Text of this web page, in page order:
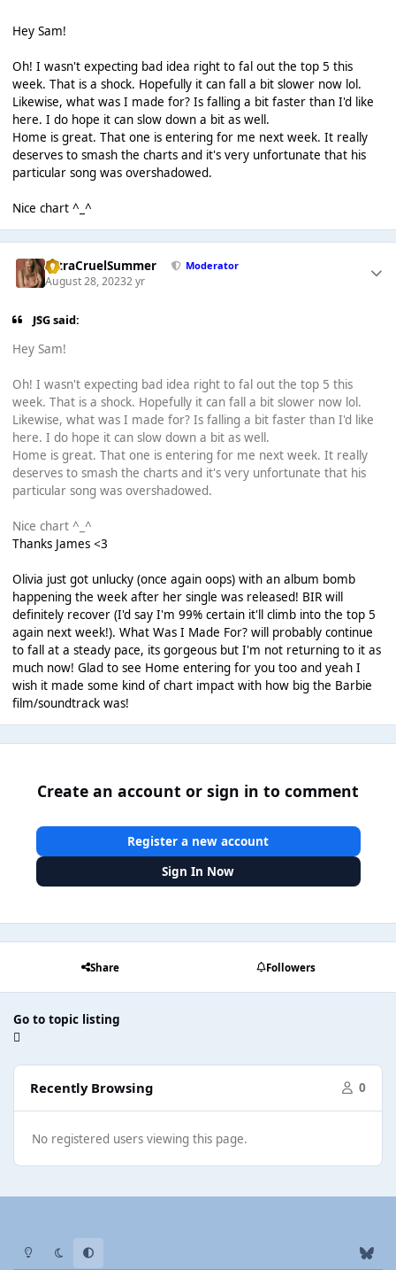
Hey Sam!
Oh! I wasn't expecting bad idea right to fal out the top 5 this
week. That is a shock. Hopefully it can fall a bit slower now lol.
Likewise, what was I made for? Is falling a bit faster than I'd like
here. I do hope it can slow down a bit as well.
Home is great. That one is entering for me next week. It really
deserves to smash the charts and it's very unfortunate that his
particular song was overshadowed.
Nice chart ^_^
UltraCruelSummer Moderator
August 28, 20232 yr
JSG said:
Hey Sam!
Oh! I wasn't expecting bad idea right to fal out the top 5 this
week. That is a shock. Hopefully it can fall a bit slower now lol.
Likewise, what was I made for? Is falling a bit faster than I'd like
here. I do hope it can slow down a bit as well.
Home is great. That one is entering for me next week. It really
deserves to smash the charts and it's very unfortunate that his
particular song was overshadowed.
Nice chart ^_^
Thanks James <3
Olivia just got unlucky (once again oops) with an album bomb
happening the week after her single was released! BIR will
definitely recover (I'd say I'm 99% certain it'll climb into the top 5
again next week!). What Was I Made For? will probably continue
to fall at a steady pace, its gorgeous but I'm not returning to it as
much now! Glad to see Home entering for you too and yeah I
wish it made some kind of chart impact with how big the Barbie
film/soundtrack was!
Create an account or sign in to comment
Register a new account
Sign In Now
Share Followers
Go to topic listing
Recently Browsing 0
No registered users viewing this page.
Light ModeDark ModeSystem Preference
b